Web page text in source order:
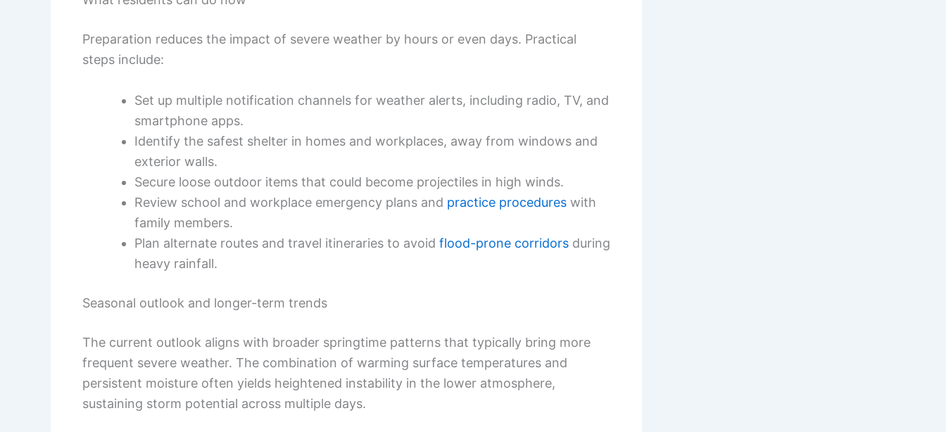
Preparation reduces the impact of severe weather by hours or even days. Practical
steps include:
Set up multiple notification channels for weather alerts, including radio, TV, and
smartphone apps.
Identify the safest shelter in homes and workplaces, away from windows and
exterior walls.
Secure loose outdoor items that could become projectiles in high winds.
Review school and workplace emergency plans and practice procedures with
family members.
Plan alternate routes and travel itineraries to avoid flood-prone corridors during
heavy rainfall.
Seasonal outlook and longer-term trends
The current outlook aligns with broader springtime patterns that typically bring more
frequent severe weather. The combination of warming surface temperatures and
persistent moisture often yields heightened instability in the lower atmosphere,
sustaining storm potential across multiple days.